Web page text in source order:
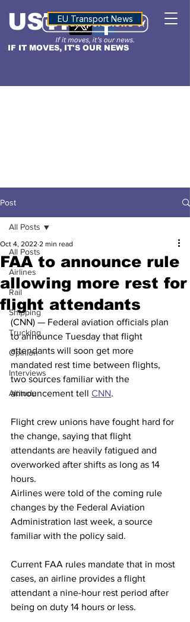
IF IT MOVES, IT'S OUR NEWS
USTNALTITUDE
EU Transport News
Post
All Posts
Airlines
Rail
Shipping
Trucking
Opinion
Interviews
Altitude
All Posts
FAA to announce rule
allowing more rest for
flight attendants
Oct 4, 2022 2 min read
(CNN) — Federal aviation officials plan
to announce Tuesday that flight
attendants will soon get more
mandated rest time between flights,
two sources familiar with the
announcement tell CNN.
Flight crew unions have fought hard for
the change, saying that flight
attendants are heavily fatigued and
overworked after shifts as long as 14
hours.
Airlines were told of the coming rule
changes by the Federal Aviation
Administration last week, a source
familiar with the policy said.
Current FAA rules mandate that in most
cases, an airline provides a flight
attendant a nine-hour rest period after
being on duty 14 hours or less.